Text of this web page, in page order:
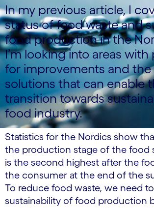
In my previous article, I
status of food waste and
food production in the
I’m looking into areas with
for improvements and the
solutions that can enable
transition towards
food industry.
Statistics for the Nordics show
the production stage of the food
is the second highest after the
the consumer at the end of the
To reduce food waste, we need
sustainability of food production